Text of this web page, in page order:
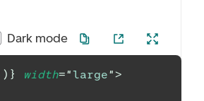
Dark mode
) } width="large">